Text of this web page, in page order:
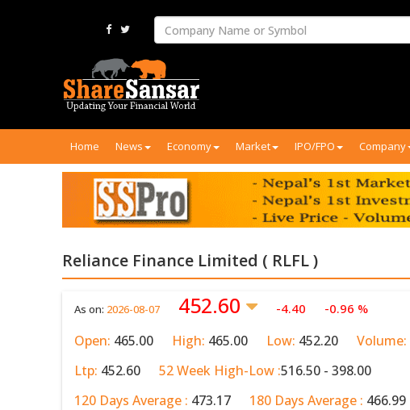
Home News Economy Market IPO/FPO Company
Reliance Finance Limited ( RLFL )
As on: 2026-08-07 452.60 -4.40 -0.96 %
Open: 465.00 High: 465.00 Low: 452.20 Volume:
Ltp: 452.60 52 Week High-Low :516.50 - 398.00
120 Days Average : 473.17 180 Days Average : 466.99